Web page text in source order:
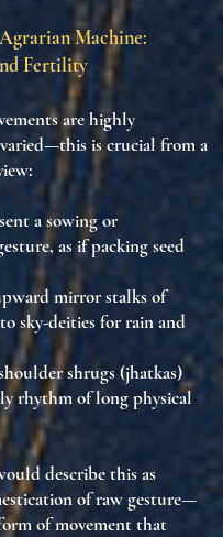
Machine:
Fertility
are highly
is crucial from a
a sowing or
, as if packing seed
mirror stalks of
sky-deities for rain and
shrugs(jhatkas)
rhythm of long physical
describe this as
of raw gesture—
of movementthat